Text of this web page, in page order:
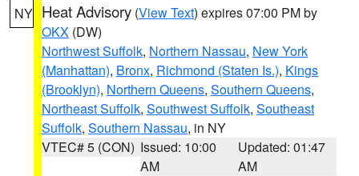
NY Heat Advisory (View Text) expires 07:00 PM by
OKX (DW)
Northwest Suffolk, Northern Nassau, New York
(Manhattan), Bronx, Richmond (Staten Is.), Kings
(Brooklyn), Northern Queens, Southern Queens,
Northeast Suffolk, Southwest Suffolk, Southeast
Suffolk, Southern Nassau, in NY
VTEC# 5 (CON) Issued: 10:00
AM
Updated: 01:47
AM